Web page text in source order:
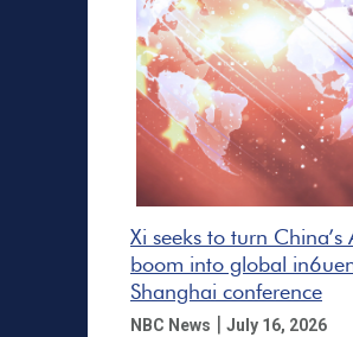
Xi seeks to turn China’s
boom into global
Shanghai conference
NBC News | July 16, 2026